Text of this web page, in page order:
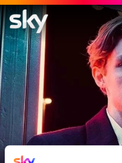
Love Sucks